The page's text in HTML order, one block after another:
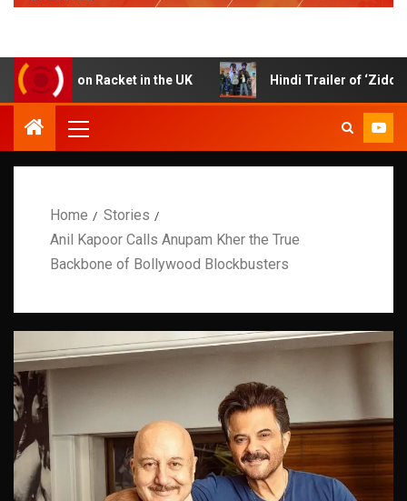
in the UK Hindi Trailer of ‘Ziddi Jatt’ Launched in
Home
Stories
Anil Kapoor Calls Anupam Kher the True
Backbone of Bollywood Blockbusters